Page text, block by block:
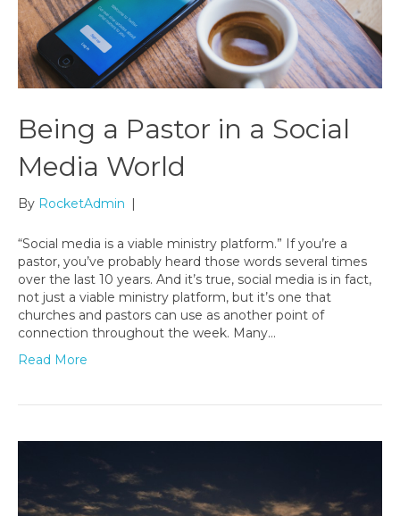
Being a Pastor in a Social
Media World
By RocketAdmin |
“Social media is a viable ministry platform.” If you’re a
pastor, you’ve probably heard those words several times
over the last 10 years. And it’s true, social media is in fact,
not just a viable ministry platform, but it’s one that
churches and pastors can use as another point of
connection throughout the week. Many…
Read More